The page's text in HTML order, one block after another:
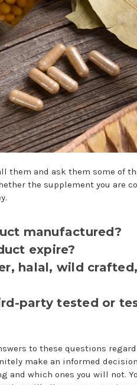
them and ask them some of
the supplement you are
manufactured?
expire?
halal, wild crafted,
party tested or
to these questions
make an informed
and which ones you will not.